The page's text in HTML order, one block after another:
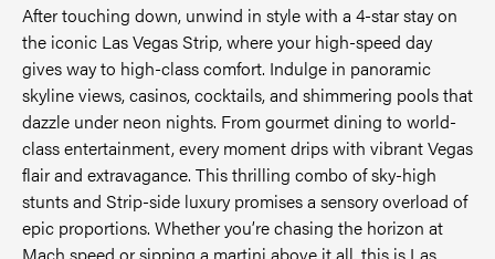
After touching down, unwind in style with a 4-star stay on
the iconic Las Vegas Strip, where your high-speed day
gives way to high-class comfort. Indulge in panoramic
skyline views, casinos, cocktails, and shimmering pools that
dazzle under neon nights. From gourmet dining to world-
class entertainment, every moment drips with vibrant Vegas
flair and extravagance. This thrilling combo of sky-high
stunts and Strip-side luxury promises a sensory overload of
epic proportions. Whether you’re chasing the horizon at